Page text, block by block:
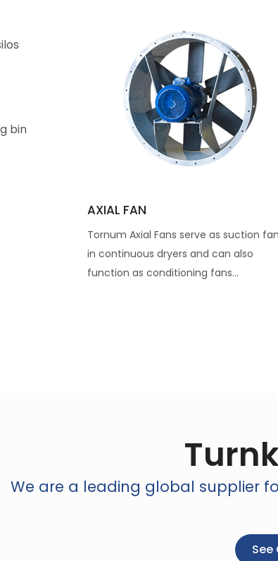
bin
AXIAL FAN
Tornum Axial Fans serve as suction
in continuous dryers and can also
function as conditioning fans...
We are a leading global supplier
See